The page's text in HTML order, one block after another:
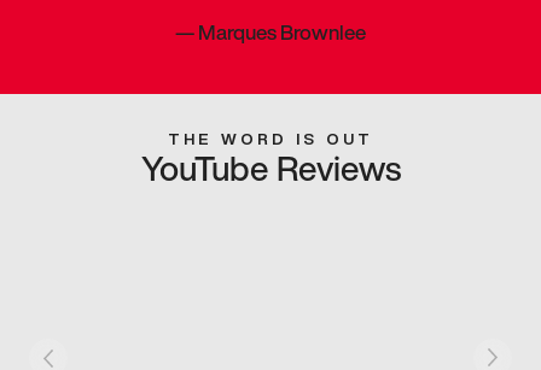
—Marques Brownlee
THE WORD IS OUT
YouTube Reviews